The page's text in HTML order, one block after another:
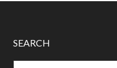
SEARCH